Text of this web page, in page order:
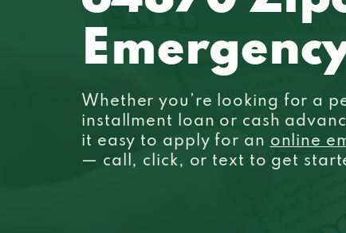
Whether you’re looking for a
installment loan or cash
it easy to apply for an online
— call, click, or text to get